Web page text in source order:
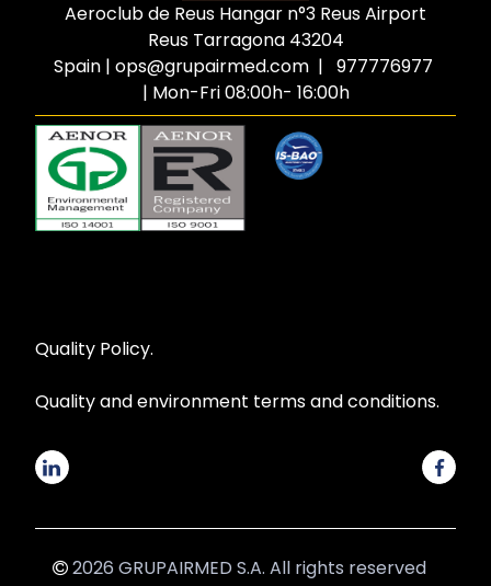
Aeroclub de Reus Hangar n°3 Reus Airport
Reus Tarragona 43204
Spain | ops@grupairmed.com | 977776977
| Mon-Fri 08:00h- 16:00h
Quality Policy.
Quality and environment terms and conditions.
2026 GRUPAIRMED S.A. All rights reserved